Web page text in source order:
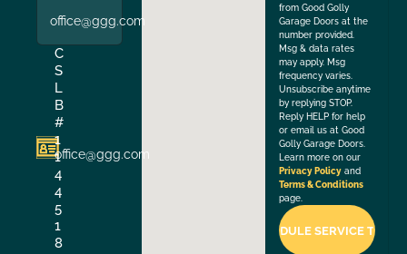
office@ggg.com
C
S
L
B
#
1
1
4
4
5
1
8
office@ggg.com
from Good Golly
Garage Doors at the
number provided.
Msg & data rates
may apply. Msg
frequency varies.
Unsubscribe anytime
by replying STOP.
Reply HELP for help
or email us at Good
Golly Garage Doors.
Learn more on our
Privacy Policy and
Terms & Conditions
page.